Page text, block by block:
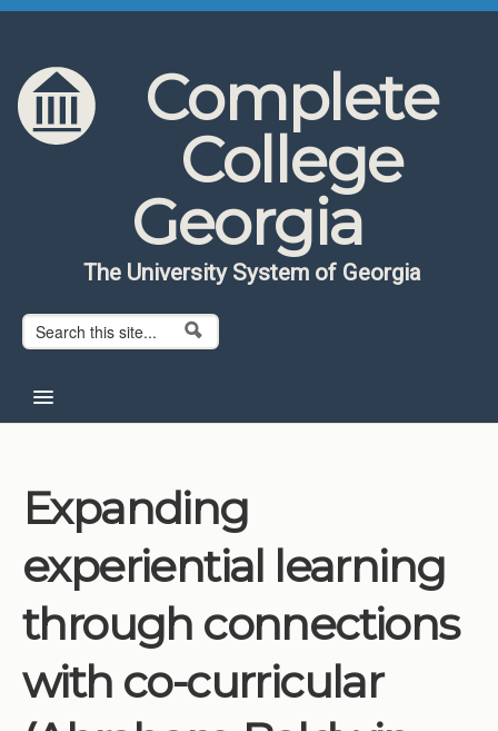
Skip to content
Skip to navigation
Complete
College
Georgia
The University System of Georgia
Search form
Search
About CCG
Institutions
Meetings
Reports
Resources
Momentum
Reimagining Project
Expanding
experiential learning
through connections
with co-curricular